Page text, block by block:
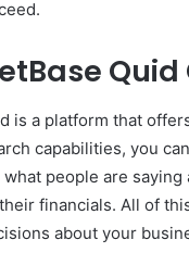
is a platform that
capabilities, you
what people are
financials. All of
about your